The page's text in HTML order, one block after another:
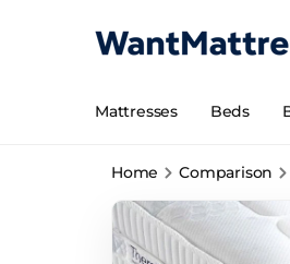
Mattresses Beds
Home Comparison